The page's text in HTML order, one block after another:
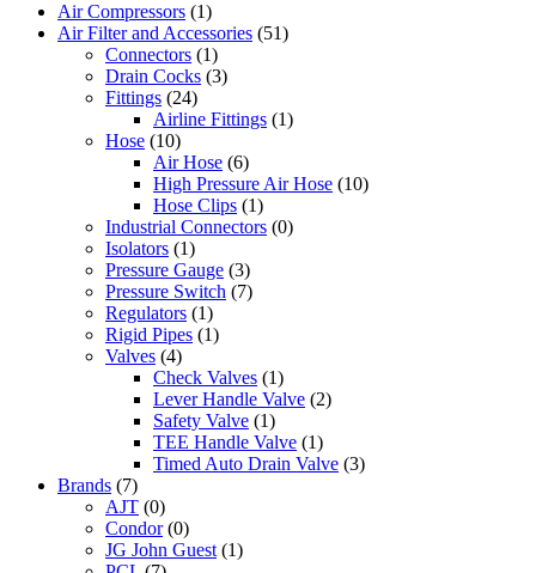
Air Compressors (1)
Air Filter and Accessories (51)
Connectors (1)
Drain Cocks (3)
Fittings (24)
Airline Fittings (1)
Hose (10)
Air Hose (6)
High Pressure Air Hose (10)
Hose Clips (1)
Industrial Connectors (0)
Isolators (1)
Pressure Gauge (3)
Pressure Switch (7)
Regulators (1)
Rigid Pipes (1)
Valves (4)
Check Valves (1)
Lever Handle Valve (2)
Safety Valve (1)
TEE Handle Valve (1)
Timed Auto Drain Valve (3)
Brands (7)
AJT (0)
Condor (0)
JG John Guest (1)